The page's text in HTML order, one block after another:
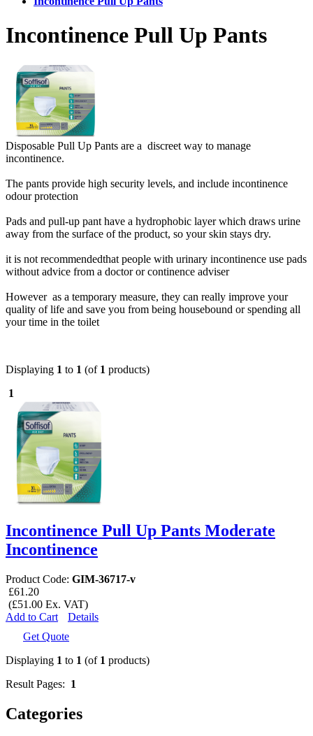
Incontinence Pull Up Pants
Disposable Pull Up Pants are a discreet way to manage
incontinence.
The pants provide high security levels, and include incontinence
odour protection
Pads and pull-up pant have a hydrophobic layer which draws urine
away from the surface of the product, so your skin stays dry.
it is not recommendedthat people with urinary incontinence use pads
without advice from a doctor or continence adviser
However as a temporary measure, they can really improve your
quality of life and save you from being housebound or spending all
your time in the toilet
Displaying 1 to 1 (of 1 products)
1
Incontinence Pull Up Pants Moderate
Incontinence
Product Code: GIM-36717-v
£61.20
(£51.00 Ex. VAT)
Add to Cart
Details
Get Quote
Displaying 1 to 1 (of 1 products)
Result Pages: 1
Categories